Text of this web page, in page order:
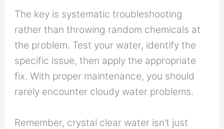
The key is systematic troubleshooting
rather than throwing random chemicals at
the problem. Test your water, identify the
specific issue, then apply the appropriate
fix. With proper maintenance, you should
rarely encounter cloudy water problems.
Remember, crystal clear water isn’t just